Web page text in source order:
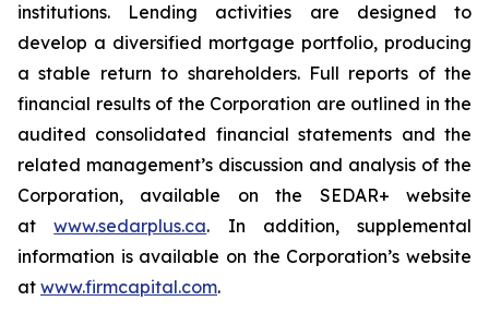
institutions. Lending activities are designed to
develop a diversified mortgage portfolio, producing
a stable return to shareholders. Full reports of the
financial results of the Corporation are outlined in the
audited consolidated financial statements and the
related management’s discussion and analysis of the
Corporation, available on the SEDAR+ website
atwww.sedarplus.ca. In addition, supplemental
information is available on the Corporation’s website
at www.firmcapital.com.